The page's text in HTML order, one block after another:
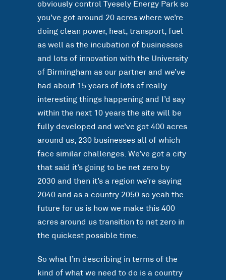
obviously control Tyesely Energy Park so
you’ve got around 20 acres where we’re
doing clean power, heat, transport, fuel
as well as the incubation of businesses
and lots of innovation with the University
of Birmingham as our partner and we’ve
had about 15 years of lots of really
interesting things happening and I’d say
within the next 10 years the site will be
fully developed and we’ve got 400 acres
around us, 230 businesses all of which
face similar challenges. We’ve got a city
that said it’s going to be net zero by
2030 and then it’s a region we’re saying
2040 and as a country 2050 so yeah the
future for us is how we make this 400
acres around us transition to net zero in
the quickest possible time.
So what I’m describing in terms of the
kind of what we need to do is a country